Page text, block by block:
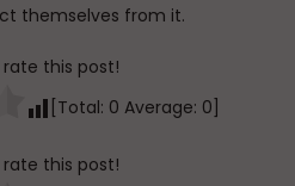
themselves from it.
this post!
[Total: 0 Average: 0]
this post!